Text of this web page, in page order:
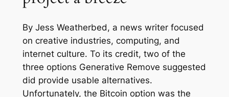
By Jess Weatherbed, a news writer focused
on creative industries, computing, and
internet culture. To its credit, two of the
three options Generative Remove suggested
did provide usable alternatives.
Unfortunately, the Bitcoin option was the